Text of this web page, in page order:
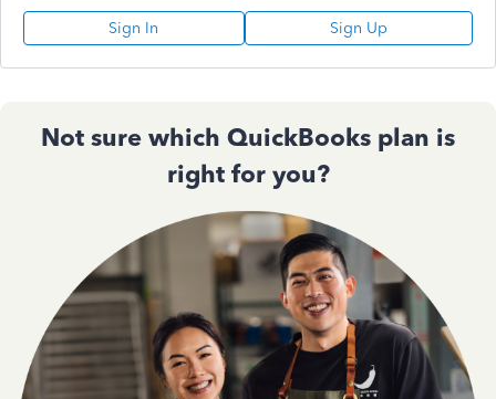
Sign In Sign Up
Not sure which QuickBooks plan is
right for you?